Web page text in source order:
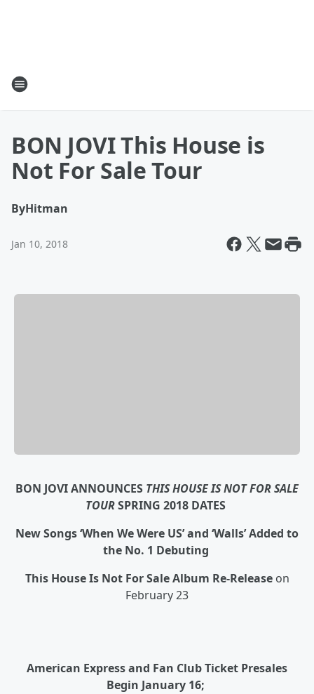
BON JOVI This House is
Not For Sale Tour
ByHitman
Jan 10, 2018
BON JOVI ANNOUNCES THIS HOUSE IS NOT FOR SALE
TOURSPRING 2018 DATES
New Songs ‘When We Were US’ and ‘Walls’ Added to
the No. 1 Debuting
This House Is Not For SaleAlbum Re-Releaseon
February 23
American Express and Fan Club Ticket Presales
Begin January 16;